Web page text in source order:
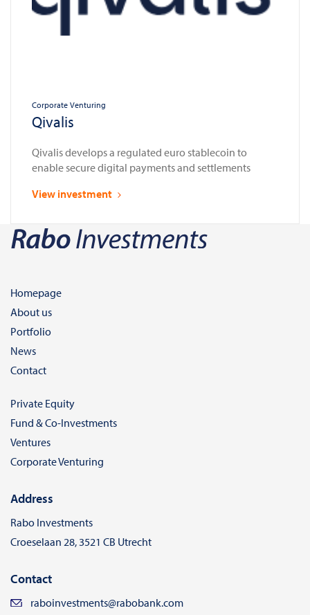
Corporate Venturing
Qivalis
Qivalis develops a regulated euro stablecoin to
enable secure digital payments and settlements
View investment
Homepage
About us
Portfolio
News
Contact
Private Equity
Fund & Co-Investments
Ventures
Corporate Venturing
Address
Rabo Investments
Croeselaan 28, 3521 CB Utrecht
Contact
raboinvestments@rabobank.com